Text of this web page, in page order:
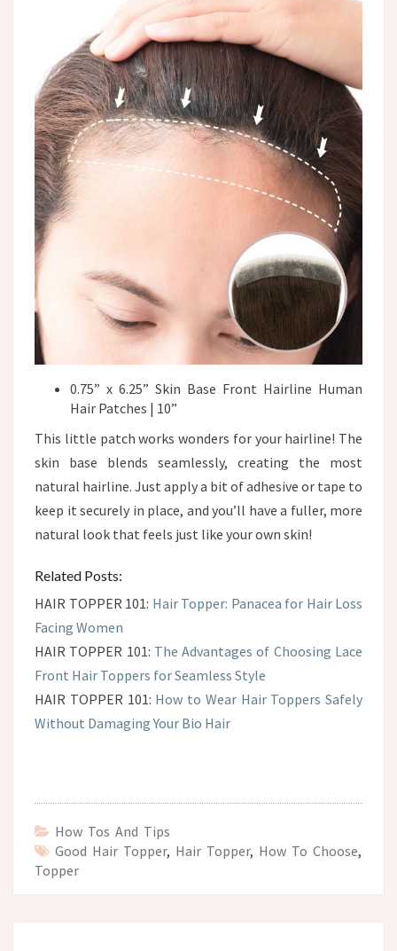
0.75” x 6.25” Skin Base Front Hairline Human
Hair Patches | 10”
This little patch works wonders for your hairline! The
skin base blends seamlessly, creating the most
natural hairline. Just apply a bit of adhesive or tape to
keep it securely in place, and you’ll have a fuller, more
natural look that feels just like your own skin!
Related Posts:
HAIR TOPPER 101: Hair Topper: Panacea for Hair Loss
Facing Women
HAIR TOPPER 101: The Advantages of Choosing Lace
Front Hair Toppers for Seamless Style
HAIR TOPPER 101: How to Wear Hair Toppers Safely
Without Damaging Your Bio Hair
How Tos And Tips
Good Hair Topper, Hair Topper, How To Choose,
Topper